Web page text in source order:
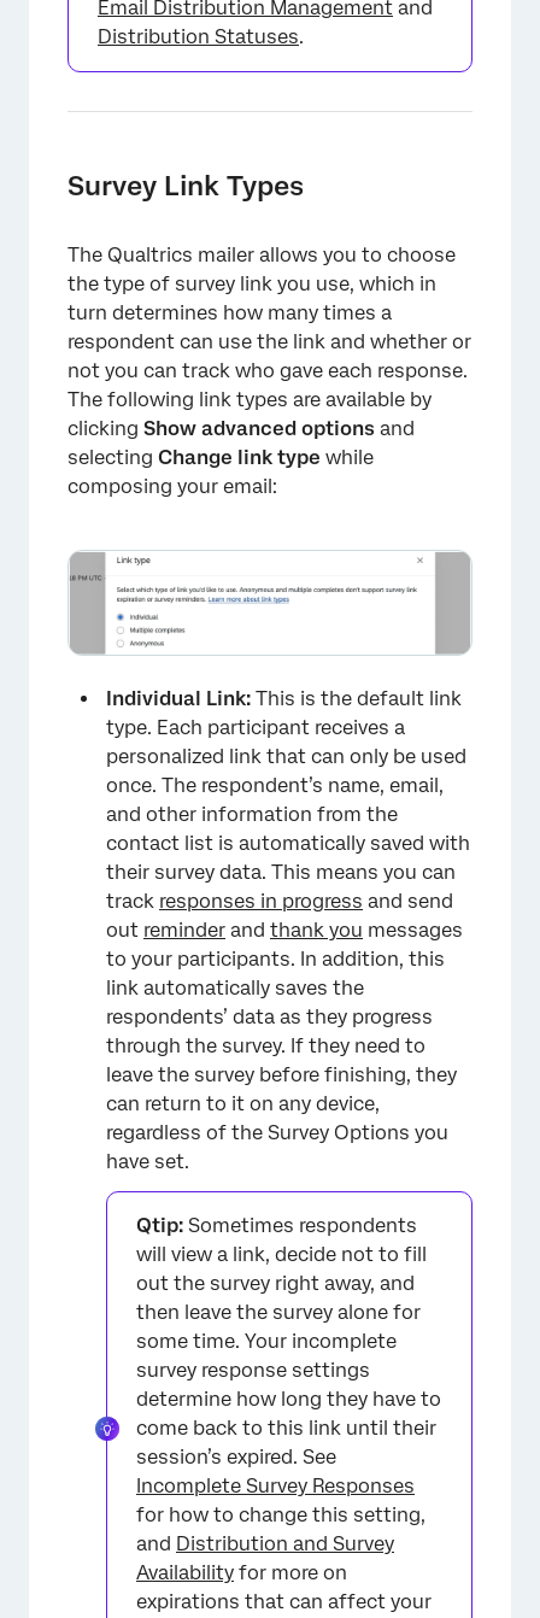
×
Email Distribution Management and
Distribution Statuses.
Survey Link Types
The Qualtrics mailer allows you to choose
the type of survey link you use, which in
turn determines how many times a
respondent can use the link and whether or
not you can track who gave each response.
The following link types are available by
clicking Show advanced options and
selecting Change link type while
composing your email:
Individual Link: This is the default link
type. Each participant receives a
personalized link that can only be used
once. The respondent’s name, email,
and other information from the
contact list is automatically saved with
their survey data. This means you can
track responses in progress and send
out reminder and thank you messages
to your participants. In addition, this
link automatically saves the
respondents’ data as they progress
through the survey. If they need to
leave the survey before finishing, they
can return to it on any device,
regardless of the Survey Options you
have set.
Qtip: Sometimes respondents
will view a link, decide not to fill
out the survey right away, and
then leave the survey alone for
some time. Your incomplete
survey response settings
determine how long they have to
come back to this link until their
session’s expired. See
Incomplete Survey Responses
for how to change this setting,
and Distribution and Survey
Availability for more on
expirations that can affect your